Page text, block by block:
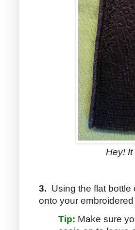
Hey!
3. Using the flat bottle
onto your embroidered
Tip: Make sure